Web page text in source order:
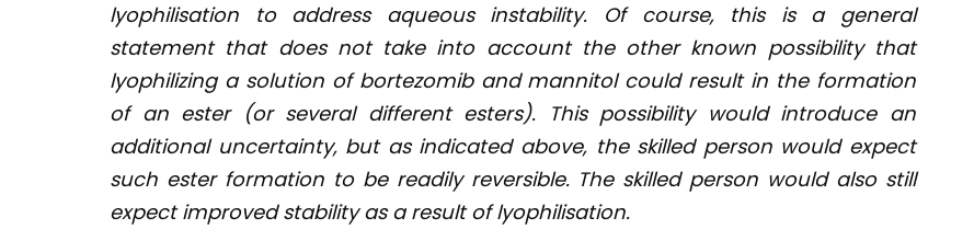
lyophilisation to address aqueous instability. Of course, this is a general
statement that does not take into account the other known possibility that
lyophilizing a solution of bortezomib and mannitol could result in the formation
of an ester (or several different esters). This possibility would introduce an
additional uncertainty, but as indicated above, the skilled person would expect
such ester formation to be readily reversible. The skilled person would also still
expect improved stability as a result of lyophilisation.